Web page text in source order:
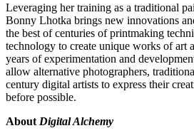
Leveraging her training as a traditional
Bonny Lhotka brings new innovations
the best of centuries of printmaking
technology to create unique works of art
years of experimentation and
allow alternative photographers,
century digital artists to express their
before possible.
About Digital Alchemy